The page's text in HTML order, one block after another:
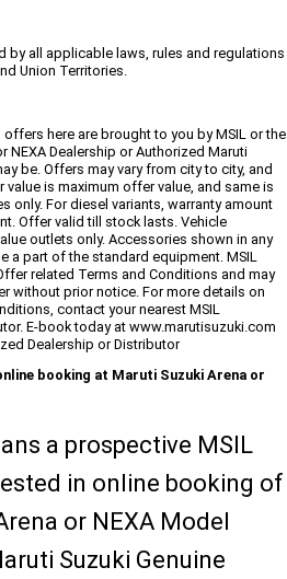
by all applicable laws, rules and regulations
Union Territories.
here are brought to you by MSIL or the
NEXA Dealership or Authorized Maruti
be. Offers may vary from city to city, and
is maximum offer value, and same is
only. For diesel variants, warranty amount
Offer valid till stock lasts. Vehicle
outlets only. Accessories shown in any
a part of the standard equipment. MSIL
related Terms and Conditions and may
without prior notice. For more details on
contact your nearest MSIL
E-book today at www.marutisuzuki.com
Dealership or Distributor
booking at Maruti Suzuki Arena or
a prospective MSIL
in online booking of
or NEXA Model
Suzuki Genuine